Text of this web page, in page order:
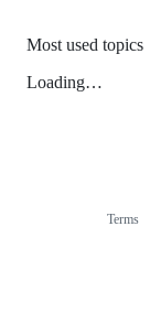
Most used topics
Loading…
Terms